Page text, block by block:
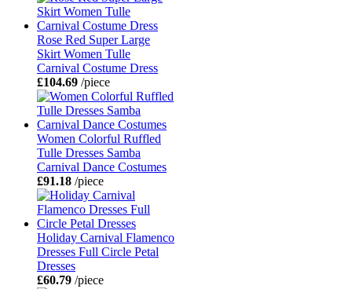
Rose Red Super Large
Skirt Women Tulle
Carnival Costume Dress
£104.69 /piece
Women Colorful Ruffled
Tulle Dresses Samba
Carnival Dance Costumes
£91.18 /piece
Holiday Carnival Flamenco
Dresses Full Circle Petal
Dresses
£60.79 /piece